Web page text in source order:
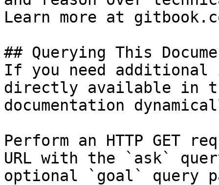
Learn more at
## Querying This
If you need
directly available in
documentation
Perform an HTTP GET
URL with the `ask`
optional `goal` query